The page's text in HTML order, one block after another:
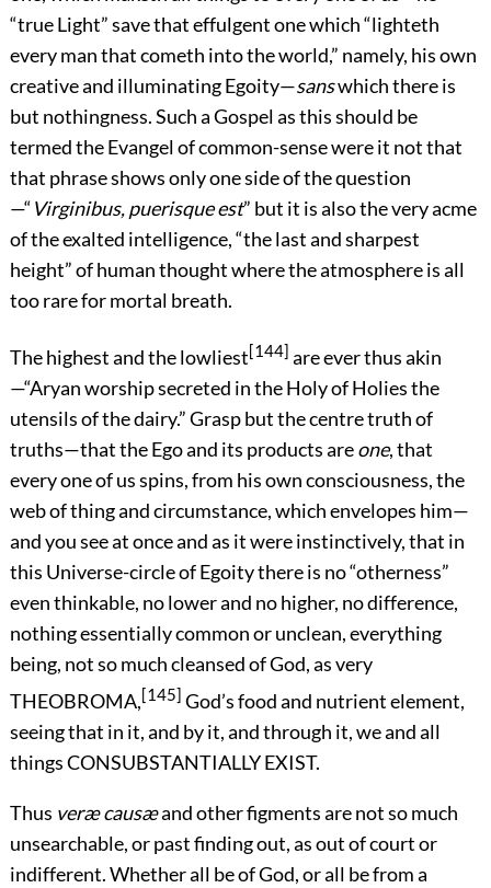
“true Light” save that effulgent one which “lighteth
every man that cometh into the world,” namely, his own
creative and illuminating Egoity—sanswhich there is
but nothingness. Such a Gospel as this should be
termed the Evangel of common-sense were it not that
that phrase shows only one side of the question
—“Virginibus, puerisque est” but it is also the very acme
of the exalted intelligence, “the last and sharpest
height” of human thought where the atmosphere is all
too rare for mortal breath.
The highest and the lowliest[144] are ever thus akin
—“Aryan worship secreted in the Holy of Holies the
utensils of the dairy.” Grasp but the centre truth of
truths—that the Ego and its products areone, that
every one of us spins, from his own consciousness, the
web of thing and circumstance, which envelopes him—
and you see at once and as it were instinctively, that in
this Universe-circle of Egoity there is no “otherness”
even thinkable, no lower and no higher, no difference,
nothing essentially common or unclean, everything
being, not so much cleansed of God, as very
THEOBROMA,[145] God’s food and nutrient element,
seeing that in it, and by it, and through it, we and all
things CONSUBSTANTIALLY EXIST.
Thus veræ causæand other figments are not so much
unsearchable, or past finding out, as out of court or
indifferent. Whether all be of God, or all be from a